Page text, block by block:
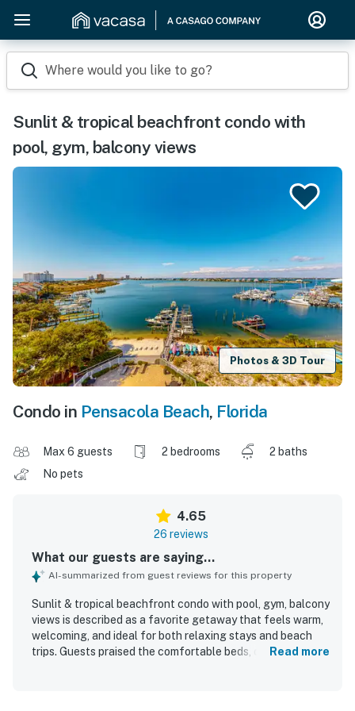
Where would you like to go?
Sunlit & tropical beachfront condo with
pool, gym, balcony views
Photos & 3D Tour
Condo in Pensacola Beach, Florida
Max 6 guests 2 bedrooms
2 baths
No pets
4.65
26 reviews
What our guests are saying...
AI-summarized from guest reviews for this property
Sunlit & tropical beachfront condo with pool, gym, balcony
views is described as a favorite getaway that feels warm,
welcoming, and ideal for both relaxing stays and beach
trips. Guests praised the comfortable beds, cozyRead more